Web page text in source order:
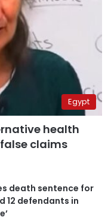
Egypt
health
claims
death sentence for
12 defendants in